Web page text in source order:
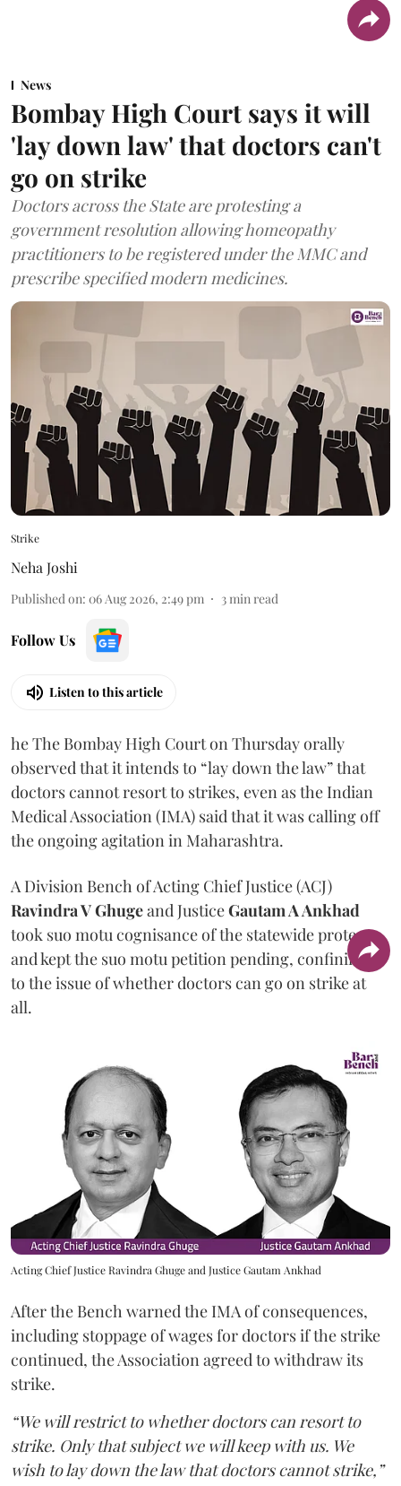
News
Bombay High Court says it will
'lay down law' that doctors can't
go on strike
Doctors across the State are protesting a
government resolution allowing homeopathy
practitioners to be registered under the MMC and
prescribe specified modern medicines.
Strike
Neha Joshi
Published on: 06 Aug 2026, 2:49 pm 3min read
Follow Us
Listen to this article
he The Bombay High Court on Thursday orally
observed that it intends to “lay down the law” that
doctors cannot resort to strikes, even as the Indian
Medical Association (IMA) said that it was calling off
the ongoing agitation in Maharashtra.
A Division Bench of Acting Chief Justice (ACJ)
Ravindra V Ghugeand JusticeGautam A Ankhad
took suo motu cognisance of the statewide protest
and kept the suo motu petition pending, confining it
to the issue of whether doctors can go on strike at
all.
Acting Chief Justice Ravindra Ghuge and Justice Gautam Ankhad
After the Bench warned the IMA of consequences,
including stoppage of wages for doctors if the strike
continued, the Association agreed to withdraw its
strike.
“We will restrict to whether doctors can resort to
strike. Only that subject we will keep with us. We
wish to lay down the law that doctors cannot strike,”